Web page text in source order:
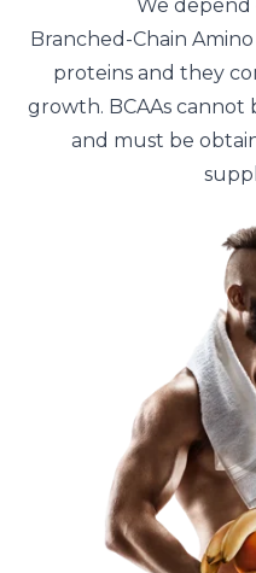
We depend
Branched-Chain
proteins and they
growth. BCAAs
and must be